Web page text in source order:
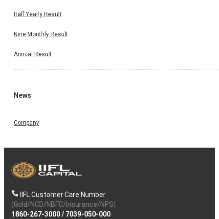
Half Yearly Result
Nine Monthly Result
Annual Result
News
Company
IIFL Customer Care Number
(Gold/NCD/NBFC/Insurance/NPS)
1860-267-3000/ 7039-050-000